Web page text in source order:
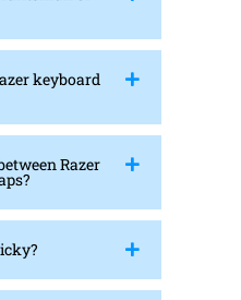
keyboard
Razer